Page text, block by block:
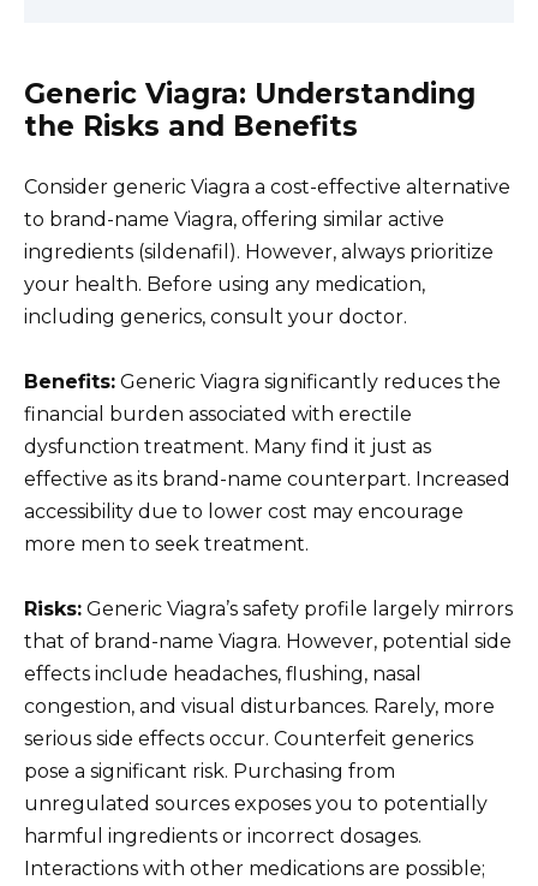
Generic Viagra: Understanding
the Risks and Benefits
Consider generic Viagra a cost-effective alternative
to brand-name Viagra, offering similar active
ingredients (sildenafil). However, always prioritize
your health. Before using any medication,
including generics, consult your doctor.
Benefits: Generic Viagra significantly reduces the
financial burden associated with erectile
dysfunction treatment. Many find it just as
effective as its brand-name counterpart. Increased
accessibility due to lower cost may encourage
more men to seek treatment.
Risks: Generic Viagra’s safety profile largely mirrors
that of brand-name Viagra. However, potential side
effects include headaches, flushing, nasal
congestion, and visual disturbances. Rarely, more
serious side effects occur. Counterfeit generics
pose a significant risk. Purchasing from
unregulated sources exposes you to potentially
harmful ingredients or incorrect dosages.
Interactions with other medications are possible;